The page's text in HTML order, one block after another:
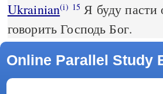
Ukrainian(i) 15 Я буду пасти
говорить Господь Бог.
Online Parallel Study